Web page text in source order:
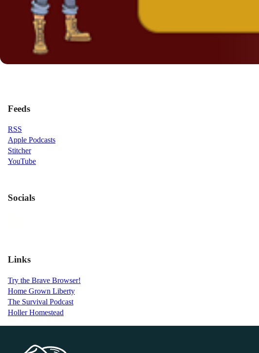
Feeds
RSS
Apple Podcasts
Stitcher
YouTube
Socials
Links
Try the Brave Browser!
Home Grown Liberty
The Survival Podcast
Holler Homestead